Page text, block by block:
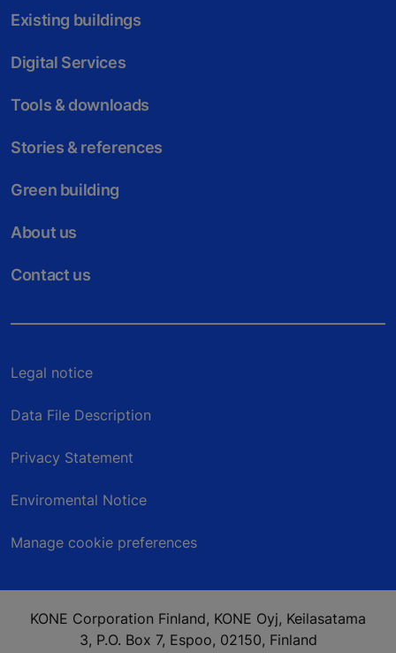
Existing buildings
Digital Services
Tools & downloads
Stories & references
Green building
About us
Contact us
Legal notice
Data File Description
Privacy Statement
Enviromental Notice
Manage cookie preferences
KONE Corporation Finland, KONE Oyj, Keilasatama
3, P.O. Box 7, Espoo, 02150, Finland